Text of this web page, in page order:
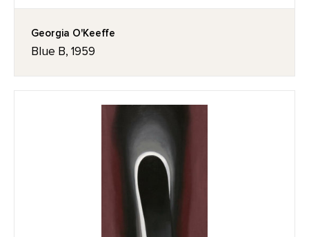
Georgia O'Keeffe
Blue B, 1959